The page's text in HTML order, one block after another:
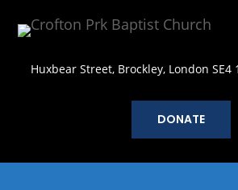
Huxbear Street, Brockley, London SE4
DONATE